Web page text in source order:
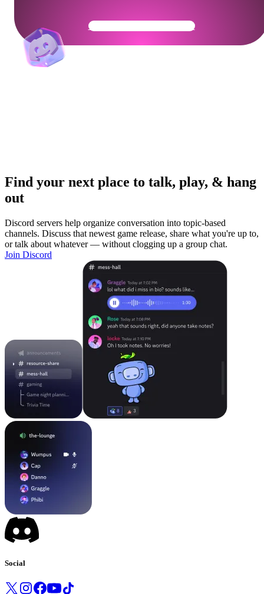
Get Your Community Ready
Find your next place to talk, play, & hang
out
Discord servers help organize conversation into topic-based
channels. Discuss that newest game release, share what you're up to,
or talk about whatever — without clogging up a group chat.
Join Discord
Social